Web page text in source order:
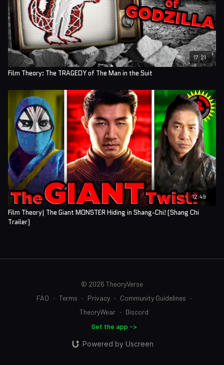
17:21
Film Theory: The TRAGEDY of The Man in the Suit
12:49
Film Theory| The Giant MONSTER Hiding in Shang-Chi! (Shang Chi
Trailer)
© 2026 TheoryVerse
FAQ ∙ Terms ∙ Privacy ∙ Community Guidelines ∙
TheoryWear ∙ Discord
Get the app ->
Powered by Uscreen